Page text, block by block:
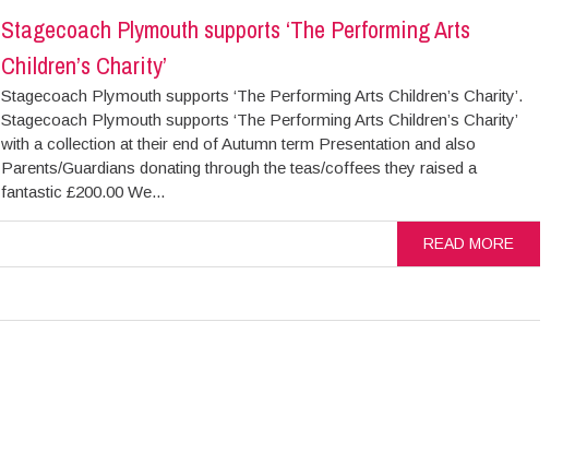
Stagecoach Plymouth supports ‘The Performing Arts
Children’s Charity’
Stagecoach Plymouth supports ‘The Performing Arts Children’s Charity’.
Stagecoach Plymouth supports ‘The Performing Arts Children’s Charity’
with a collection at their end of Autumn term Presentation and also
Parents/Guardians donating through the teas/coffees they raised a
fantastic £200.00 We...
READ MORE